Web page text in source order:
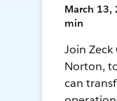
March 13,
min
Join Zeck
Norton,
can